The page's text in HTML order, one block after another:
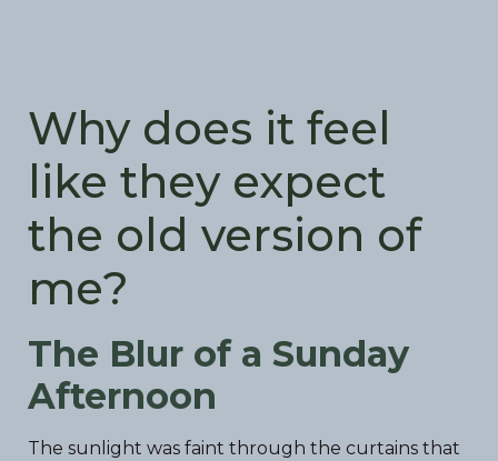
Why does it feel
like they expect
the old version of
me?
The Blur of a Sunday
Afternoon
The sunlight was faint through the curtains that